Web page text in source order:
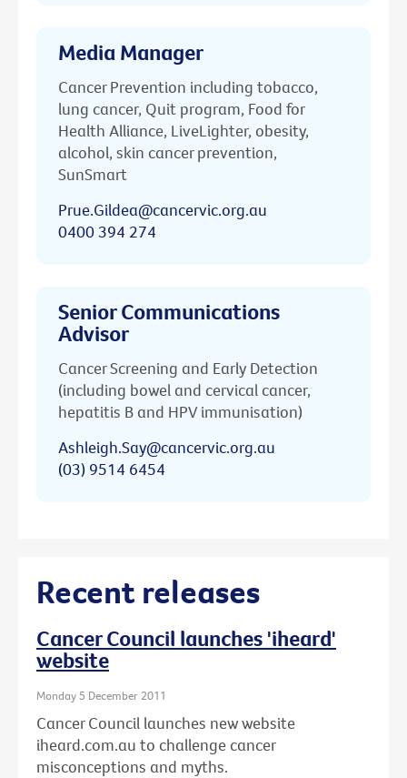
Media Manager
Cancer Prevention including tobacco,
lung cancer, Quit program, Food for
Health Alliance, LiveLighter, obesity,
alcohol, skin cancer prevention,
SunSmart
Prue.Gildea@cancervic.org.au
0400 394 274
Senior Communications
Advisor
Cancer Screening and Early Detection
(including bowel and cervical cancer,
hepatitis B and HPV immunisation)
Ashleigh.Say@cancervic.org.au
(03) 9514 6454
Recent releases
Cancer Council launches 'iheard'
website
Monday 5 December 2011
Cancer Council launches new website
iheard.com.au to challenge cancer
misconceptions and myths.